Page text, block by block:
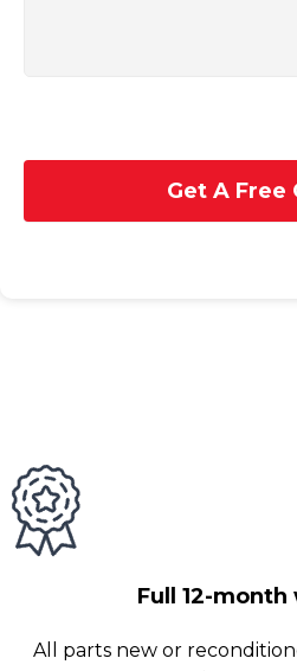
Get A Free
Full 12-
All parts new or